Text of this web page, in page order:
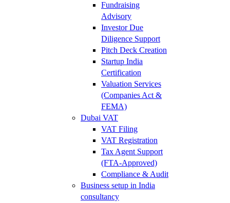
Fundraising
Advisory
Investor Due
Diligence Support
Pitch Deck Creation
Startup India
Certification
Valuation Services
(Companies Act &
FEMA)
Dubai VAT
VAT Filing
VAT Registration
Tax Agent Support
(FTA-Approved)
Compliance & Audit
Business setup in India
consultancy